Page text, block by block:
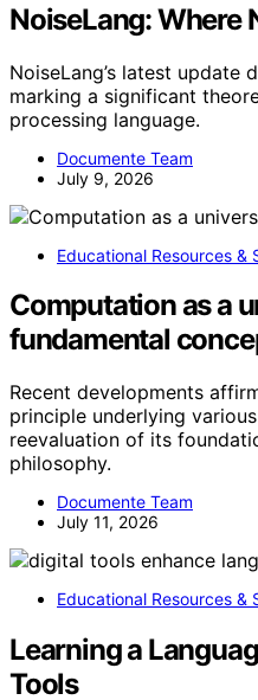
NoiseLang: Where
NoiseLang’s latest update
marking a significant
processing language.
Documente Team
July 9, 2026
Educational Resources &
Computation as a
fundamental
Recent developments
principle underlying
reevaluation of its
philosophy.
Documente Team
July 11, 2026
Educational Resources &
Learning a
Tools